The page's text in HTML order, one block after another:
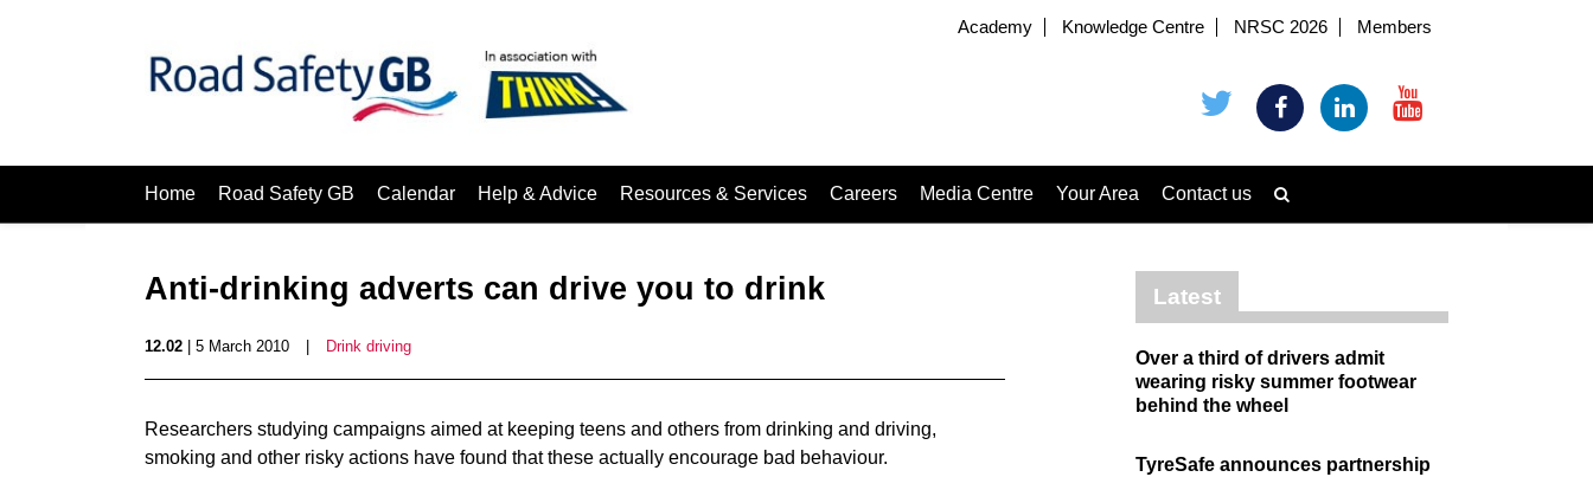
Academy Knowledge Centre NRSC 2026 Members
Home Road Safety GB Calendar Help & Advice Resources & Services Careers Media Centre Your Area Contact us
Anti-drinking adverts can drive you to drink
12.02 | 5 March 2010 Drink driving
Researchers studying campaigns aimed at keeping teens and others from drinking and driving,
smoking and other risky actions have found that these actually encourage bad behaviour.
Latest
Over a third of drivers admit
wearing risky summer footwear
behind the wheel
TyreSafe announces partnership